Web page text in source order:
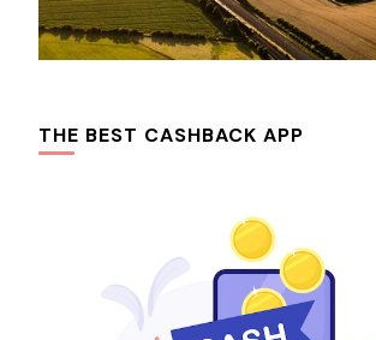
THE BEST CASHBACK APP